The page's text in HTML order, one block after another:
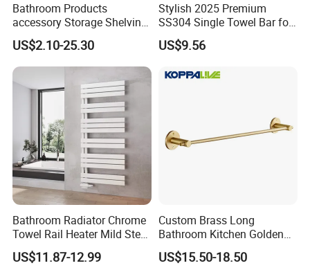
Bathroom Products
accessory Storage Shelving
Curtain Rod Accessories Bar
Accessories Rack
US$2.10-25.30
Stylish 2025 Premium
SS304 Single Towel Bar for
Hotels
US$9.56
Bathroom Radiator Chrome
Towel Rail Heater Mild Steel
Modern Design
US$11.87-12.99
Custom Brass Long
Bathroom Kitchen Golden
Copper Wall Holder Towel
Bar Rail
US$15.50-18.50